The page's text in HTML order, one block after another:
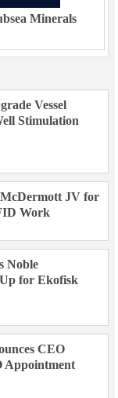
Minerals
Vessel
Stimulation
JV for
Work
Noble
for Ekofisk
CEO
Appointment